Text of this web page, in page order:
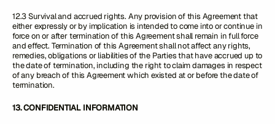
12.3 Survival and accrued rights. Any provision of this Agreement that
either expressly or by implication is intended to come into or continue in
force on or after termination of this Agreement shall remain in full force
and effect. Termination of this Agreement shall not affect any rights,
remedies, obligations or liabilities of the Parties that have accrued up to
the date of termination, including the right to claim damages in respect
of any breach of this Agreement which existed at or before the date of
termination.
13. CONFIDENTIAL INFORMATION